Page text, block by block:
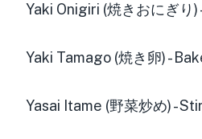
Yaki Onigiri (焼きおにぎり
Yaki Tamago (焼き卵) -
Yasai Itame (野菜炒め) -